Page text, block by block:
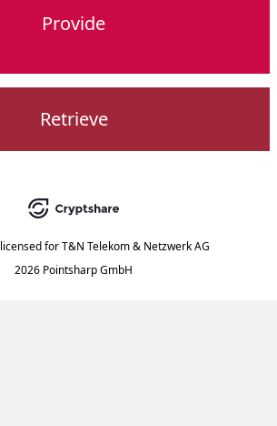
Provide
Retrieve
licensed for T&N Telekom & Netzwerk AG
2026 Pointsharp GmbH